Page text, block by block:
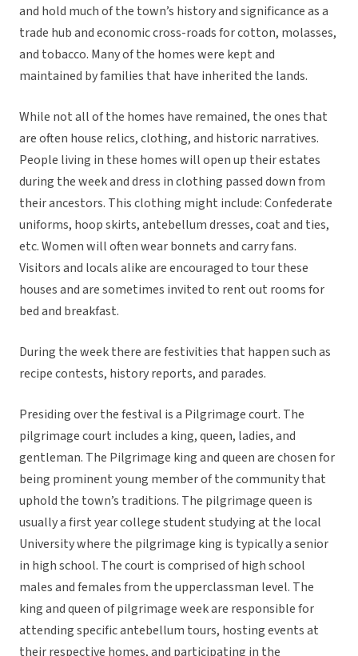
and hold much of the town’s history and significance as a
trade hub and economic cross-roads for cotton, molasses,
and tobacco. Many of the homes were kept and
maintained by families that have inherited the lands.
While not all of the homes have remained, the ones that
are often house relics, clothing, and historic narratives.
People living in these homes will open up their estates
during the week and dress in clothing passed down from
their ancestors. This clothing might include: Confederate
uniforms, hoop skirts, antebellum dresses, coat and ties,
etc. Women will often wear bonnets and carry fans.
Visitors and locals alike are encouraged to tour these
houses and are sometimes invited to rent out rooms for
bed and breakfast.
During the week there are festivities that happen such as
recipe contests, history reports, and parades.
Presiding over the festival is a Pilgrimage court. The
pilgrimage court includes a king, queen, ladies, and
gentleman. The Pilgrimage king and queen are chosen for
being prominent young member of the community that
uphold the town’s traditions. The pilgrimage queen is
usually a first year college student studying at the local
University where the pilgrimage king is typically a senior
in high school. The court is comprised of high school
males and females from the upperclassman level. The
king and queen of pilgrimage week are responsible for
attending specific antebellum tours, hosting events at
their respective homes, and participating in the